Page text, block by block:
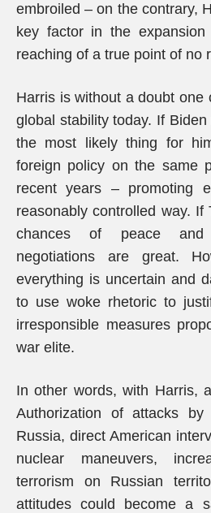
embroiled – on the contrary,
key factor in the
reaching of a true point of no
Harris is without a doubt one
global stability today. If
the most likely thing for
foreign policy on the same
recent years – promoting
reasonably controlled way. If
chances of peace and
negotiations are great.
everything is uncertain and
to use woke rhetoric to
irresponsible measures
war elite.
In other words, with Harris,
Authorization of attacks
Russia, direct American
nuclear maneuvers,
terrorism on Russian
attitudes could become a